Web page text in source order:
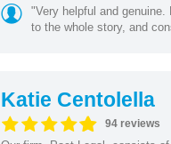
"Very helpful and
to the whole story, and
Katie Centolella
94 reviews